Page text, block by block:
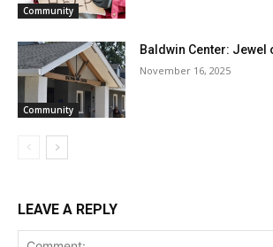
Community
Community
Baldwin Center: Jewel
November 16, 2025
LEAVE A REPLY